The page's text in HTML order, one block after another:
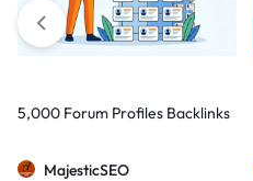
5,000 Forum Profiles Backlinks
MajesticSEO